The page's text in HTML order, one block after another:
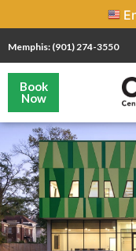
Memphis: (901) 274-3550
Book
Now